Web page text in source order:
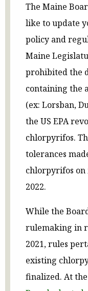
The Maine
like to update
policy and
Maine
prohibited the
containing the
(ex: Lorsban,
the US EPA
chlorpyrifos.
tolerances
chlorpyrifos on
2022.
While the
rulemaking in
2021, rules
existing
finalized. At